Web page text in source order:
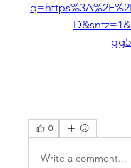
0
Write a comment...